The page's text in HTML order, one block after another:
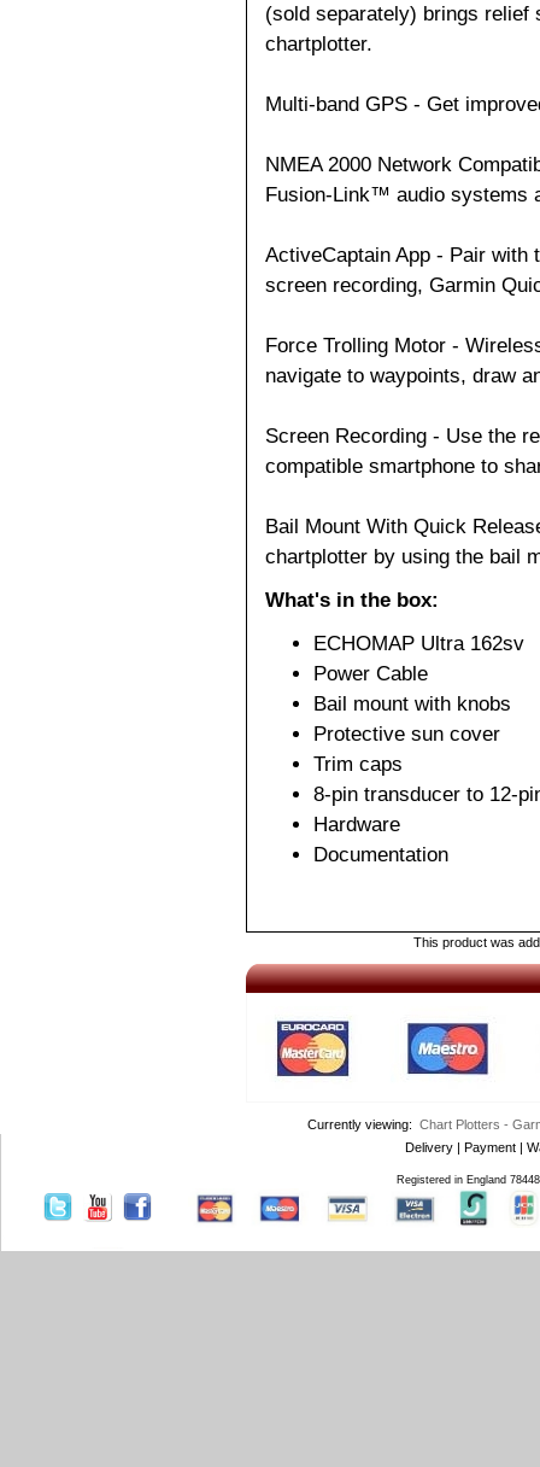
(sold separately) brings relief
chartplotter.
Multi-band GPS - Get
NMEA 2000 Network
Fusion-Link™ audio systems
ActiveCaptain App - Pair with
screen recording, Garmin
Force Trolling Motor -
navigate to waypoints, draw
Screen Recording - Use the
compatible smartphone to
Bail Mount With Quick
chartplotter by using the bail
What's in the box:
ECHOMAP Ultra 162sv
Power Cable
Bail mount with knobs
Protective sun cover
Trim caps
8-pin transducer to 12-
Hardware
Documentation
This product was
Currently viewing: Chart Plotters -
Delivery | Payment |
Registered in England